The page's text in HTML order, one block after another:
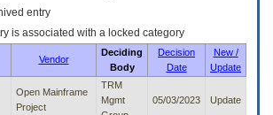
entry
is associated with a locked category
Vendor
Deciding
Body
Decision
Date
New /
Update
Open Mainframe
Project
TRM
Mgmt
05/03/2023 Update